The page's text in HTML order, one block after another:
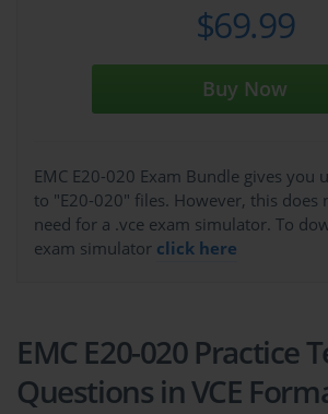
$69.99
Buy Now
EMC E20-020 Exam Bundle gives you
to "E20-020" files. However, this does
need for a .vce exam simulator. To
exam simulator click here
EMC E20-020 Practice
Questions in VCE